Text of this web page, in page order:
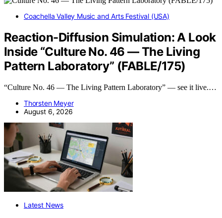
Coachella Valley Music and Arts Festival (USA)
Reaction-Diffusion Simulation: A Look
Inside “Culture No. 46 — The Living
Pattern Laboratory” (FABLE/175)
“Culture No. 46 — The Living Pattern Laboratory” — see it live.…
Thorsten Meyer
August 6, 2026
Latest News